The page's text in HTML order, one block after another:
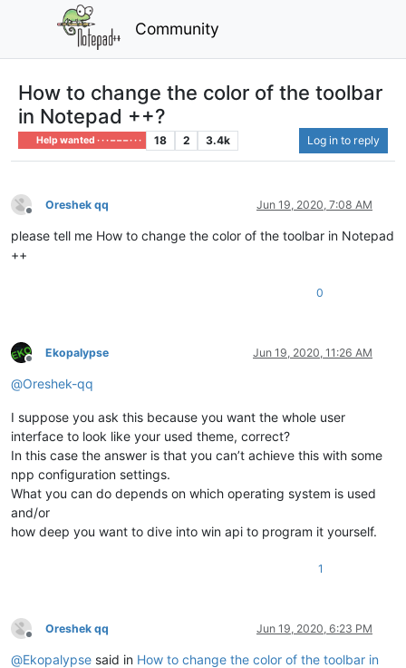
Community
How to change the color of the toolbar
in Notepad ++?
Help wanted · · · – – – · · · 18 2 3.4k Log in to reply
Offline
Oreshek qq Jun 19, 2020, 7:08 AM
please tell me How to change the color of the toolbar in Notepad
++
0
Offline
Ekopalypse Jun 19, 2020, 11:26 AM
@Oreshek-qq
I suppose you ask this because you want the whole user
interface to look like your used theme, correct?
In this case the answer is that you can’t achieve this with some
npp configuration settings.
What you can do depends on which operating system is used
and/or
how deep you want to dive into win api to program it yourself.
1
Offline
Oreshek qq Jun 19, 2020, 6:23 PM
@Ekopalypse said in How to change the color of the toolbar in